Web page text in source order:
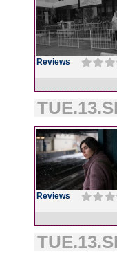
Reviews
Reviews